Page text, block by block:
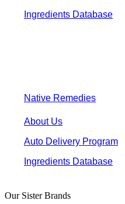
Ingredients Database
Native Remedies
About Us
Auto Delivery Program
Ingredients Database
Our Sister Brands